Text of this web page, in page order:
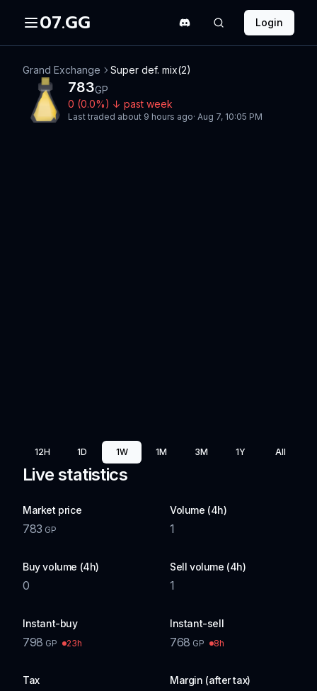
07.GG Login
Grand Exchange Super def. mix(2)
783GP
0 (0.0%) ↓ past week
Last traded about 9 hours ago· Aug 7, 10:05 PM
12H 1D 1W 1M 3M 1Y All
Live statistics
Market price
783 GP
Volume (4h)
1
Buy volume (4h)
0
Sell volume (4h)
1
Instant-buy
798 GP 23h
Instant-sell
768 GP 8h
Tax Margin (after tax)